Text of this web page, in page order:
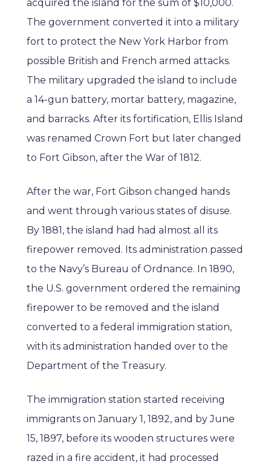
acquired the island for the sum of $10,000.
The government converted it into a military
fort to protect the New York Harbor from
possible British and French armed attacks.
The military upgraded the island to include
a 14-gun battery, mortar battery, magazine,
and barracks. After its fortification, Ellis Island
was renamed Crown Fort but later changed
to Fort Gibson, after the War of 1812.
After the war, Fort Gibson changed hands
and went through various states of disuse.
By 1881, the island had had almost all its
firepower removed. Its administration passed
to the Navy’s Bureau of Ordnance. In 1890,
the U.S. government ordered the remaining
firepower to be removed and the island
converted to a federal immigration station,
with its administration handed over to the
Department of the Treasury.
The immigration station started receiving
immigrants on January 1, 1892, and by June
15, 1897, before its wooden structures were
razed in a fire accident, it had processed